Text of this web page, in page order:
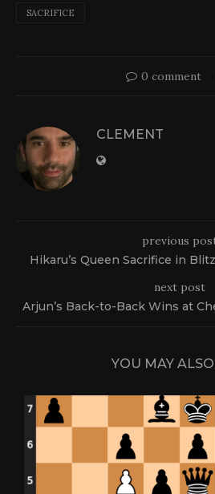
SACRIFICE
0 comment
CLEMENT
previous
Hikaru’s Queen Sacrifice in
next post
Arjun’s Back-to-Back Wins at
YOU MAY